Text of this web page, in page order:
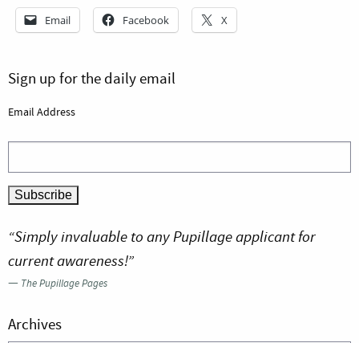
Email Facebook X
Sign up for the daily email
Email Address
“Simply invaluable to any Pupillage applicant for
current awareness!”
— The Pupillage Pages
Archives